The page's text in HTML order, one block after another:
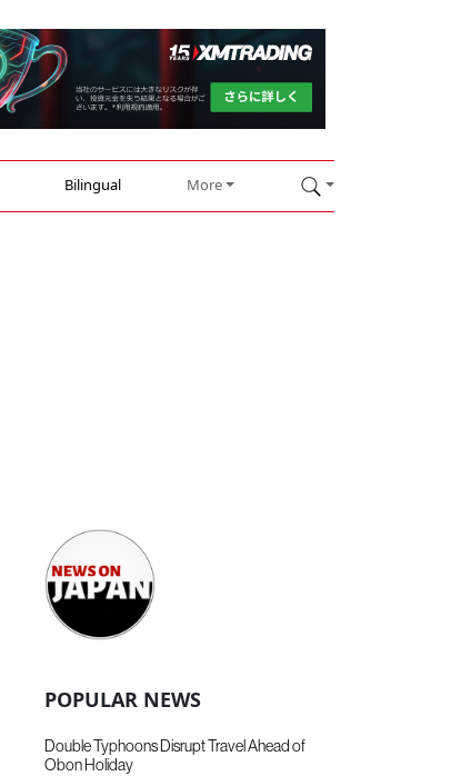
Bilingual More
POPULAR NEWS
Double Typhoons Disrupt Travel Ahead of
Obon Holiday